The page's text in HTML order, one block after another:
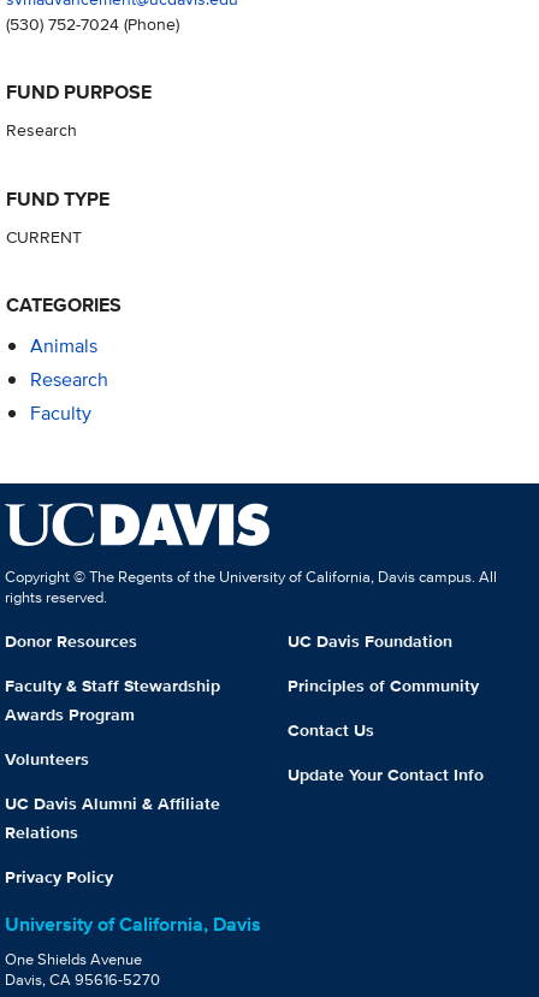
(530) 752-7024(Phone)
FUND PURPOSE
Research
FUND TYPE
CURRENT
CATEGORIES
Animals
Research
Faculty
Copyright © The Regents of the University of California, Davis campus. All
rights reserved.
Donor Resources
Faculty & Staff Stewardship
Awards Program
Volunteers
UC Davis Alumni & Affiliate
Relations
Privacy Policy
UC Davis Foundation
Principles of Community
Contact Us
Update Your Contact Info
University of California, Davis
One Shields Avenue
Davis, CA 95616-5270